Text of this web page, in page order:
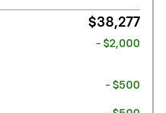
$38,277
- $2,000
- $500